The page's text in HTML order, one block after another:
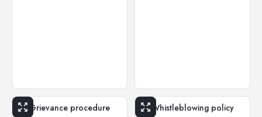
Grievance procedure Whistleblowing policy